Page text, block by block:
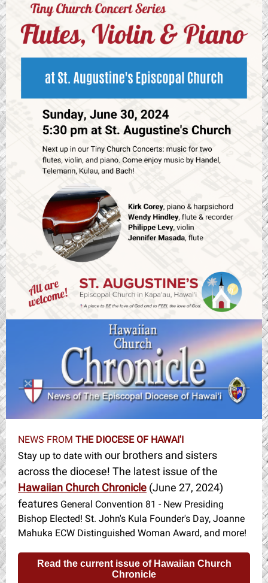
NEWS FROM THE DIOCESE OF HAWAI'I
Stay up to date with our brothers and sisters
across the diocese! The latest issue of the
Hawaiian Church Chronicle (June 27, 2024)
features General Convention 81 - New Presiding
Bishop Elected! St. John's Kula Founder's Day, Joanne
Mahuka ECW Distinguished Woman Award, and more!
Read the current issue of Hawaiian Church
Chronicle